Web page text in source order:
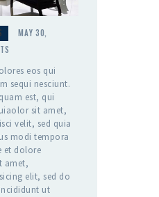
MAY 30,
eos qui
sequi nesciunt.
est, qui
sit amet,
velit, sed quia
modi tempora
et dolore
amet,
elit, sed do
ut